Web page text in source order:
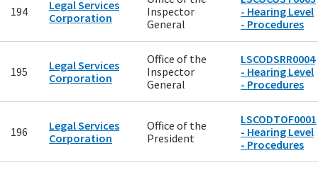
194
Legal Services
Corporation
Inspector
General
- Hearing Level
- Procedures
195
Legal Services
Corporation
Office of the
Inspector
General
LSCODSRR0004
- Hearing Level
- Procedures
196
Legal Services
Corporation
Office of the
President
LSCODTOF0001
- Hearing Level
- Procedures